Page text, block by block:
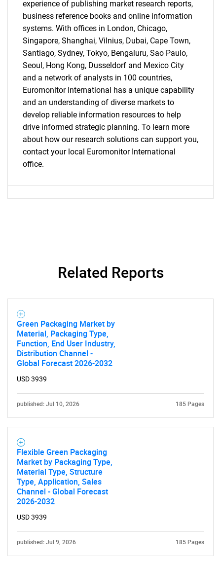
experience of publishing market research reports,
business reference books and online information
systems. With offices in London, Chicago,
Singapore, Shanghai, Vilnius, Dubai, Cape Town,
Santiago, Sydney, Tokyo, Bengaluru, Sao Paulo,
Seoul, Hong Kong, Dusseldorf and Mexico City
and a network of analysts in 100 countries,
Euromonitor International has a unique capability
and an understanding of diverse markets to
develop reliable information resources to help
drive informed strategic planning. To learn more
about how our research solutions can support you,
contact your local Euromonitor International
office.
Related Reports
Green Packaging Market by
Material, Packaging Type,
Function, End User Industry,
Distribution Channel -
Global Forecast 2026-2032
USD 3939
published: Jul 10, 2026 185 Pages
Flexible Green Packaging
Market by Packaging Type,
Material Type, Structure
Type, Application, Sales
Channel - Global Forecast
2026-2032
USD 3939
published: Jul 9, 2026 185 Pages